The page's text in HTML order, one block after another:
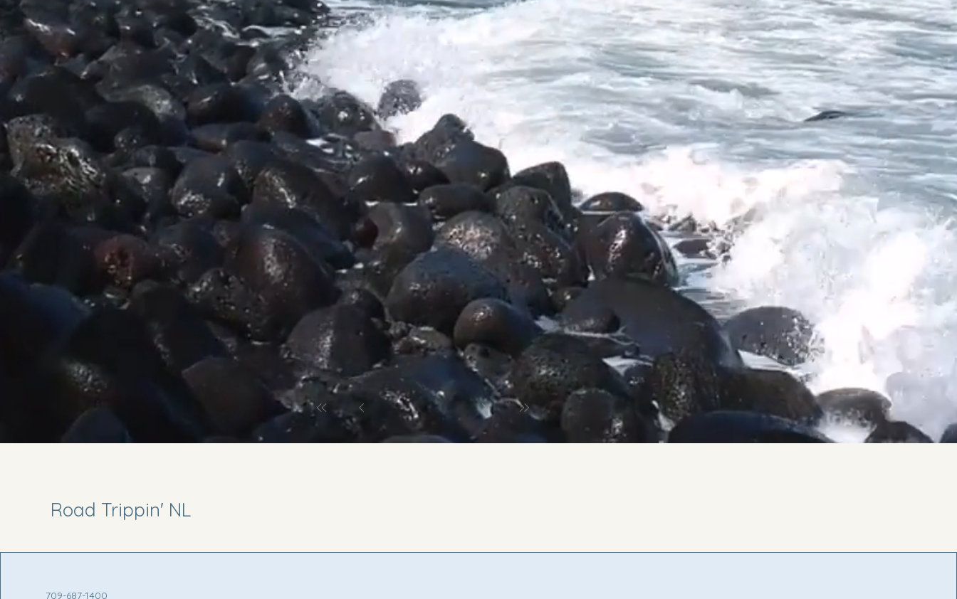
Road Trippin' NL
709-687-1400